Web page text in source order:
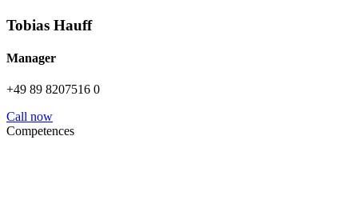
Tobias Hauff
Manager
+49 89 8207516 0
Call now
Competences